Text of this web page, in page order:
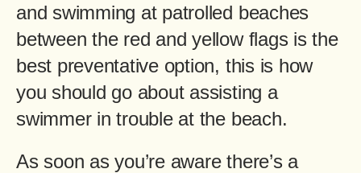
and swimming at patrolled beaches
between the red and yellow flags is the
best preventative option, this is how
you should go about assisting a
swimmer in trouble at the beach.
As soon as you’re aware there’s a